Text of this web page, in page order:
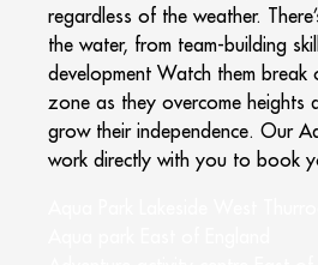
regardless of the weather.
the water, from team-building
development Watch them
zone as they overcome heights
grow their independence. Our
work directly with you to book